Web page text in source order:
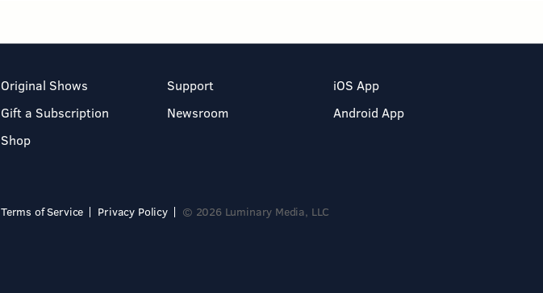
Original Shows
Gift a Subscription
Shop
Support
Newsroom
iOS App
Android App
Terms of Service Privacy Policy © 2026 Luminary Media, LLC